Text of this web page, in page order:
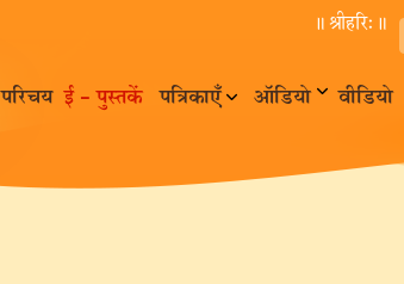
॥ श्रीहरि:॥
परिचय ई – पुस्तकें पत्रिकाएँ ऑडियो वीडियो